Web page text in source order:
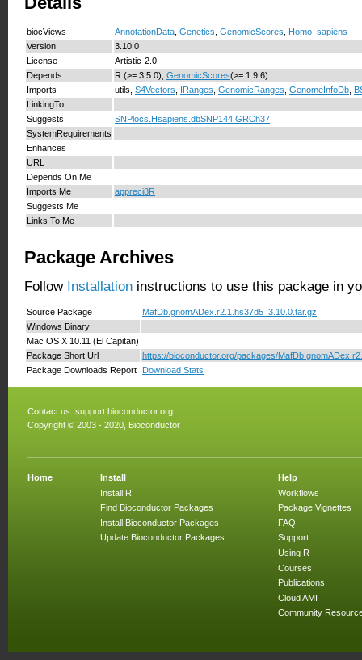
biocViews AnnotationData Genetics GenomicScores
Homo_sapiens
Version
3.10.0
License
Artistic-2.0
Depends
R (>= 3.5.0), GenomicScores(>= 1.9.6)
Imports
utils, S4Vectors IRanges GenomicRanges GenomeInfoDb
LinkingTo
Suggests
SNPlocs.Hsapiens.dbSNP144.GRCh37
SystemRequirements
Enhances
URL
Depends On Me
Imports Me
appreci8R
Suggests Me
Links To Me
Package Archives
Follow Installation instructions to use this package in
Source Package
MafDb.gnomADex.r2.1.hs37d5_3.10.0.tar.gz
Windows Binary
Mac OS X 10.11 (El Capitan)
Package Short Url
https://bioconductor.org/packages/
Package Downloads Report
Download Stats
Contact us: support.bioconductor.org
Copyright © 2003 - 2020, Bioconductor
Home
Install
Install R
Find Bioconductor Packages
Install Bioconductor Packages
Update Bioconductor Packages
Help
Workflows
Package Vignettes
FAQ
Support
Using R
Courses
Publications
Cloud AMI
Community